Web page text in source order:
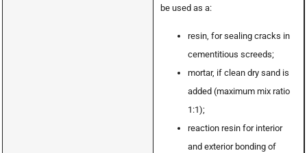
be used as a:
resin, for sealing cracks in
cementitious screeds;
mortar, if clean dry sand is
added (maximum mix ratio
1:1);
reaction resin for interior
and exterior bonding of